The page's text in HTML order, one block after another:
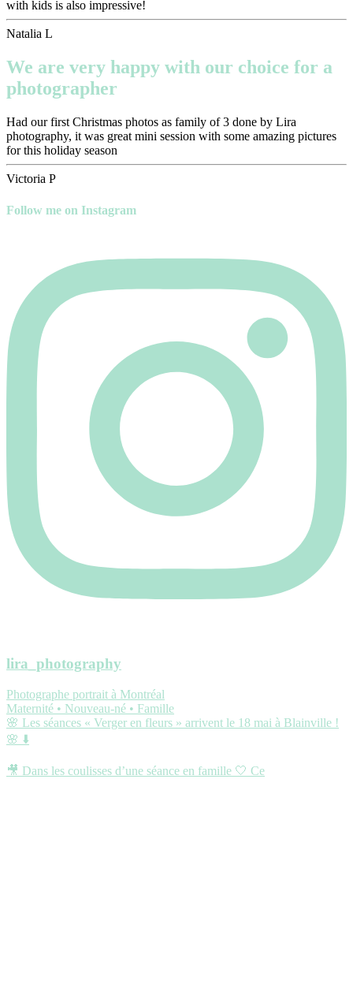
with kids is also impressive!
Natalia L
We are very happy with our choice for a
photographer
Had our first Christmas photos as family of 3 done by Lira
photography, it was great mini session with some amazing pictures
for this holiday season
Victoria P
Follow me on Instagram
lira_photography
Photographe portrait à Montréal
Maternité • Nouveau-né • Famille
🌸 Les séances « Verger en fleurs » arrivent le 18 mai à Blainville !
🌸 ⬇️
🎥 Dans les coulisses d’une séance en famille 🤍 Ce